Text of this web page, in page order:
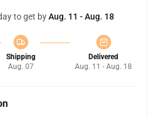
to get byAug. 11 - Aug. 18
Shipping
Aug. 07
Delivered
Aug. 11 - Aug. 18